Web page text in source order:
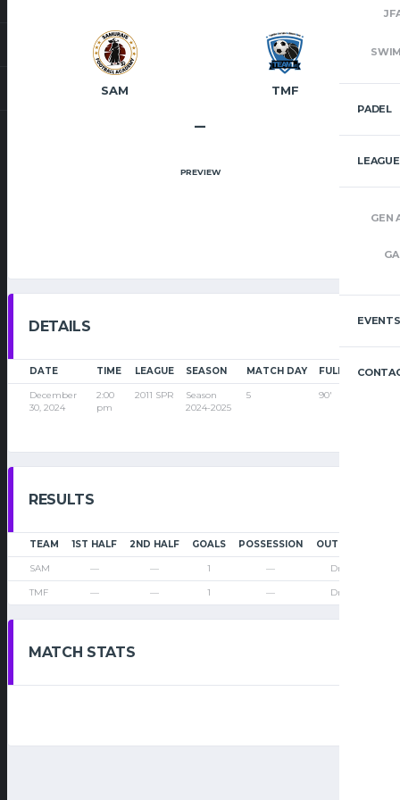
PADEL
GEN
EVENTS
SAM TMF
–
PREVIEW
DETAILS
DATE TIME LEAGUE SEASON MATCH DAY FULL TIME
December
30, 2024
2:00
pm
2011 SPR
Season
2024-2025
5 90'
RESULTS
TEAM 1ST HALF 2ND HALF GOALS POSSESSION OUTCOME
SAM — — 1 — Draw
TMF — — 1 — Draw
MATCH STATS